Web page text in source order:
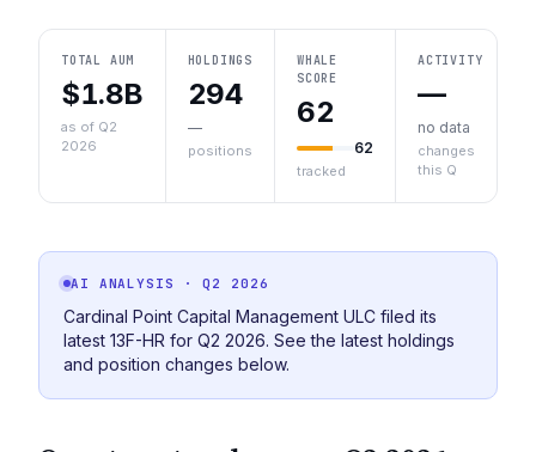
TOTAL AUM
$1.8B
as of Q2
2026
HOLDINGS
294
—
positions
WHALE
SCORE
62
62
tracked
ACTIVITY
—
no data
changes
this Q
AI ANALYSIS · Q2 2026
Cardinal Point Capital Management ULC filed its
latest 13F-HR for Q2 2026. See the latest holdings
and position changes below.